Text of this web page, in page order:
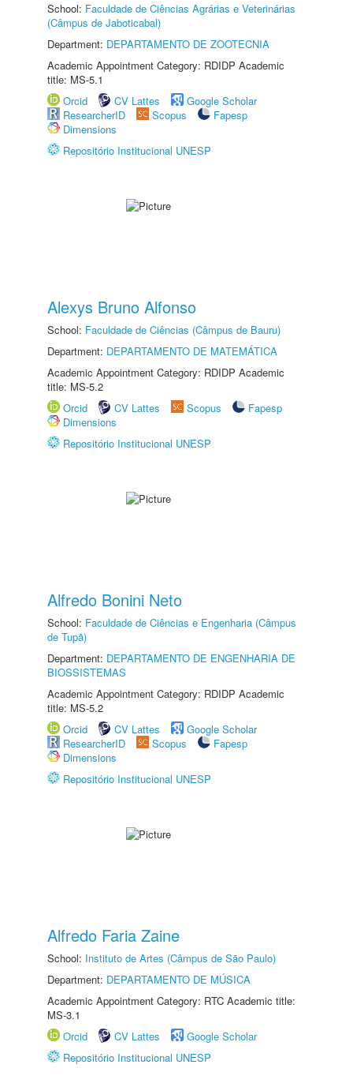
School: Faculdade de Ciências Agrárias e Veterinárias
(Câmpus de Jaboticabal)
Department: DEPARTAMENTO DE ZOOTECNIA
Academic Appointment Category: RDIDP Academic
title: MS-5.1
Orcid
CV Lattes
Google Scholar
ResearcherID
Scopus
Fapesp
Dimensions
Repositório Institucional UNESP
Alexys Bruno Alfonso
School: Faculdade de Ciências (Câmpus de Bauru)
Department: DEPARTAMENTO DE MATEMÁTICA
Academic Appointment Category: RDIDP Academic
title: MS-5.2
Orcid
CV Lattes Scopus
Fapesp
Dimensions
Repositório Institucional UNESP
Alfredo Bonini Neto
School: Faculdade de Ciências e Engenharia (Câmpus
de Tupã)
Department: DEPARTAMENTO DE ENGENHARIA DE
BIOSSISTEMAS
Academic Appointment Category: RDIDP Academic
title: MS-5.2
Orcid
CV Lattes
Google Scholar
ResearcherID
Scopus
Fapesp
Dimensions
Repositório Institucional UNESP
Alfredo Faria Zaine
School: Instituto de Artes (Câmpus de São Paulo)
Department: DEPARTAMENTO DE MÚSICA
Academic Appointment Category: RTC Academic title:
MS-3.1
Orcid
CV Lattes
Google Scholar
Repositório Institucional UNESP